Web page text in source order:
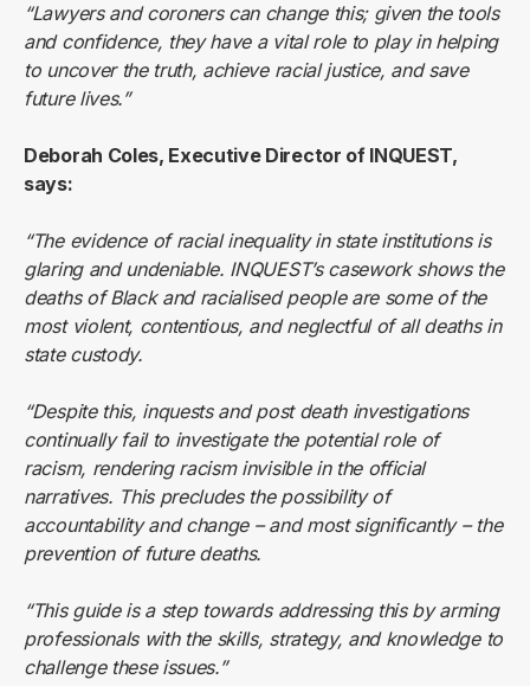
“Lawyers and coroners can change this; given the tools
and confidence, they have a vital role to play in helping
to uncover the truth, achieve racial justice, and save
future lives.”
Deborah Coles, Executive Director of INQUEST,
says:
“The evidence of racial inequality in state institutions is
glaring and undeniable. INQUEST’s casework shows the
deaths of Black and racialised people are some of the
most violent, contentious, and neglectful of all deaths in
state custody.
“Despite this, inquests and post death investigations
continually fail to investigate the potential role of
racism, rendering racism invisible in the official
narratives. This precludes the possibility of
accountability and change – and most significantly – the
prevention of future deaths.
“This guide is a step towards addressing this by arming
professionals with the skills, strategy, and knowledge to
challenge these issues.”